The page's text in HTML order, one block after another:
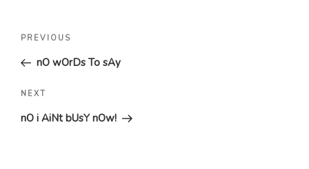
Previous
PREVIOUS
nO wOrDs To sAy
Next
Post
NEXT
nO i AiNt bUsY nOw!